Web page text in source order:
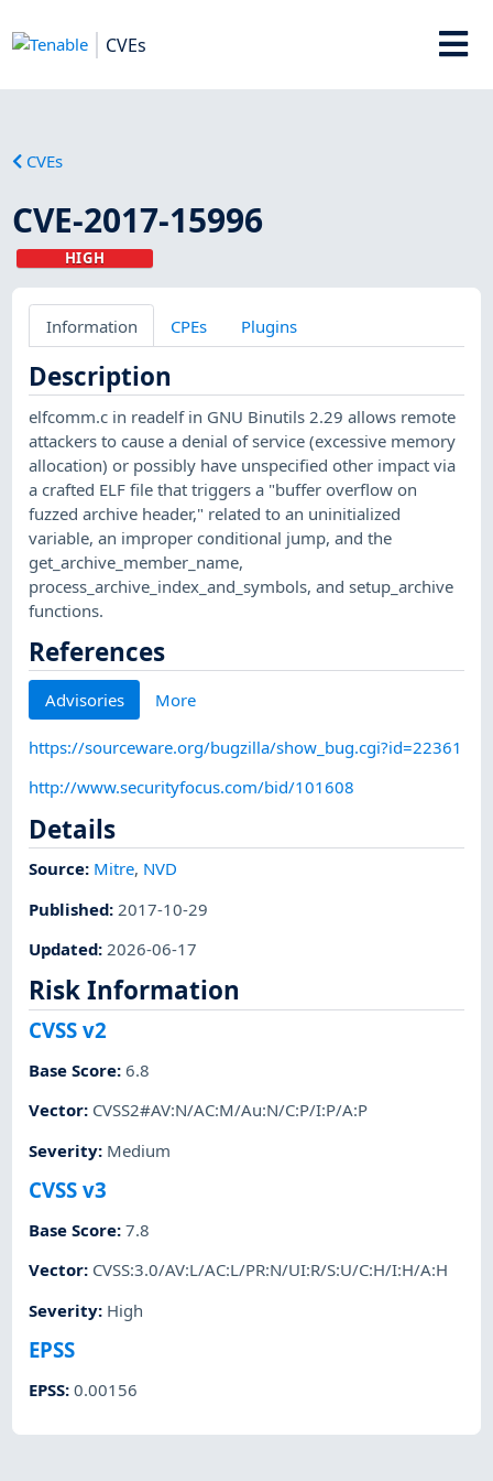
CVEs
CVEs
CVE-2017-15996
HIGH
Information CPEs Plugins
Description
elfcomm.c in readelf in GNU Binutils 2.29 allows remote
attackers to cause a denial of service (excessive memory
allocation) or possibly have unspecified other impact via
a crafted ELF file that triggers a "buffer overflow on
fuzzed archive header," related to an uninitialized
variable, an improper conditional jump, and the
get_archive_member_name,
process_archive_index_and_symbols, and setup_archive
functions.
References
Advisories More
https://sourceware.org/bugzilla/show_bug.cgi?id=22361
http://www.securityfocus.com/bid/101608
Details
Source: Mitre, NVD
Published: 2017-10-29
Updated: 2026-06-17
Risk Information
CVSS v2
Base Score:6.8
Vector: CVSS2#AV:N/AC:M/Au:N/C:P/I:P/A:P
Severity: Medium
CVSS v3
Base Score:7.8
Vector: CVSS:3.0/AV:L/AC:L/PR:N/UI:R/S:U/C:H/I:H/A:H
Severity: High
EPSS
EPSS:0.00156